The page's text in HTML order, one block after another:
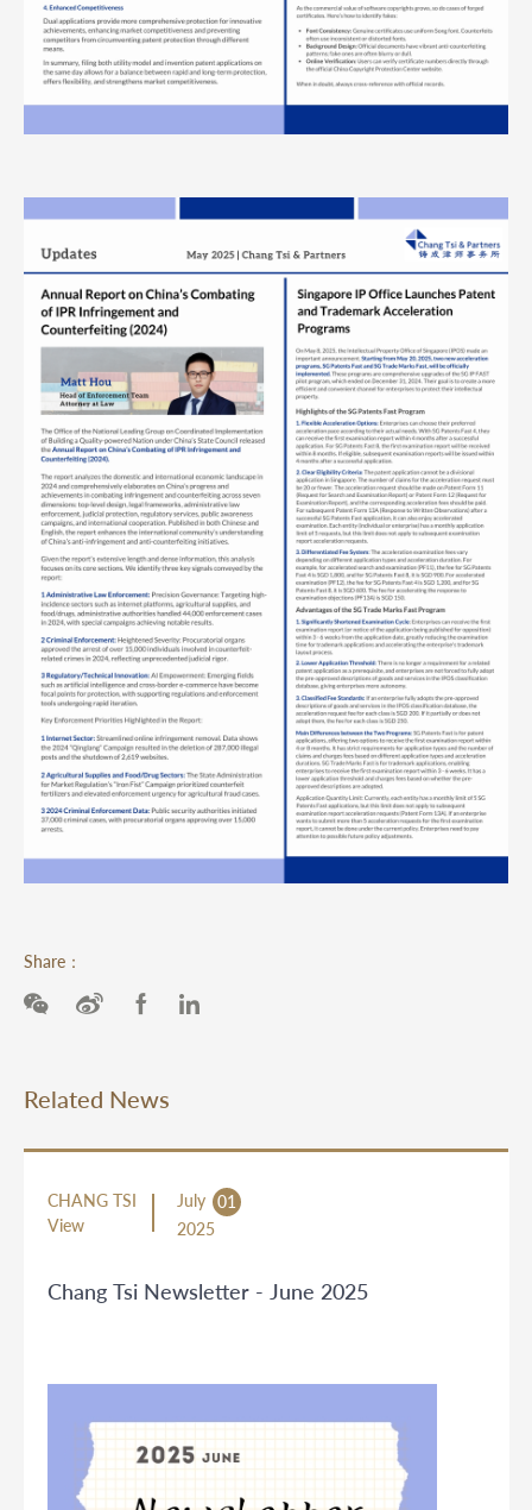
Share：
Related News
CHANG TSI
View
July 01
2025
Chang Tsi Newsletter - June 2025